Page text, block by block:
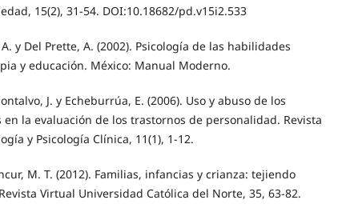
15(2), 31-54. DOI:10.18682/pd.v15i2.533
y Del Prette, A. (2002). Psicología de las habilidades
y educación. México: Manual Moderno.
J. y Echeburrúa, E. (2006). Uso y abuso de los
la evaluación de los trastornos de personalidad. Revista
y Psicología Clínica, 11(1), 1-12.
M. T. (2012). Familias, infancias y crianza: tejiendo
Virtual Universidad Católica del Norte, 35, 63-82.